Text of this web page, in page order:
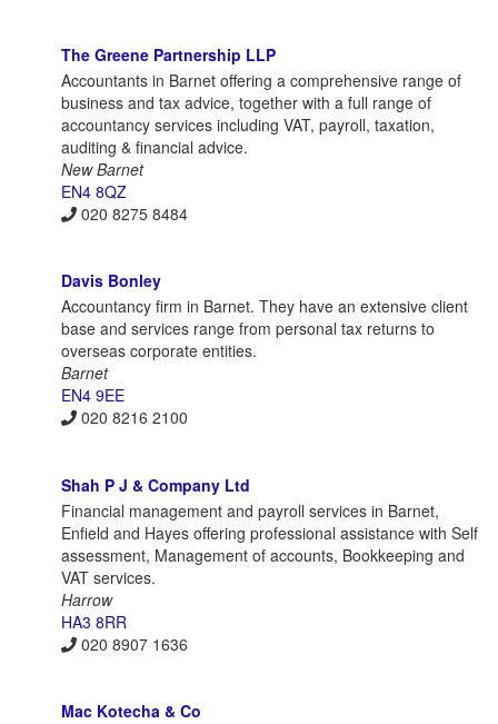
The Greene Partnership LLP
Accountants in Barnet offering a comprehensive range of
business and tax advice, together with a full range of
accountancy services including VAT, payroll, taxation,
auditing & financial advice.
New Barnet
EN4 8QZ
020 8275 8484
Davis Bonley
Accountancy firm in Barnet. They have an extensive client
base and services range from personal tax returns to
overseas corporate entities.
Barnet
EN4 9EE
020 8216 2100
Shah P J & Company Ltd
Financial management and payroll services in Barnet,
Enfield and Hayes offering professional assistance with Self
assessment, Management of accounts, Bookkeeping and
VAT services.
Harrow
HA3 8RR
020 8907 1636
Mac Kotecha & Co